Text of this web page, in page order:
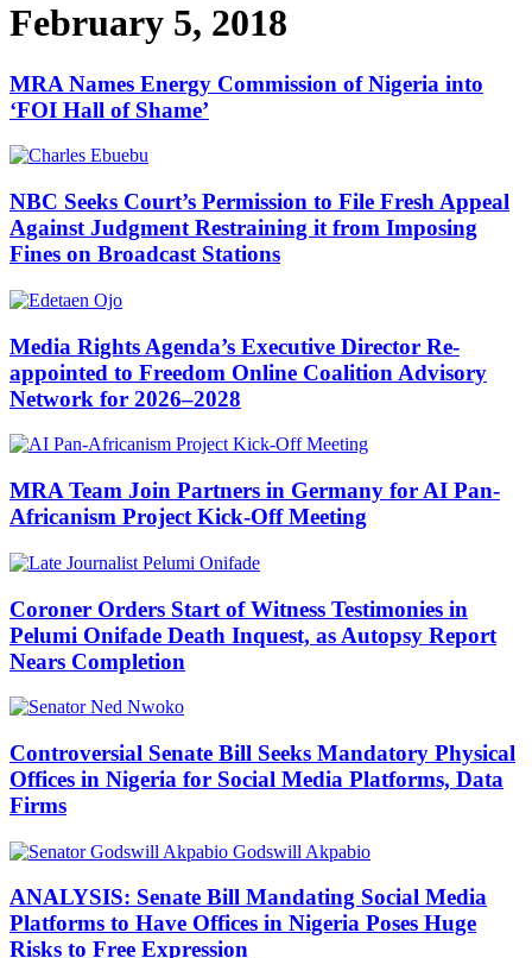
February 5, 2018
MRA Names Energy Commission of Nigeria into
‘FOI Hall of Shame’
NBC Seeks Court’s Permission to File Fresh Appeal
Against Judgment Restraining it from Imposing
Fines on Broadcast Stations
Media Rights Agenda’s Executive Director Re-
appointed to Freedom Online Coalition Advisory
Network for 2026–2028
MRA Team Join Partners in Germany for AI Pan-
Africanism Project Kick-Off Meeting
Coroner Orders Start of Witness Testimonies in
Pelumi Onifade Death Inquest, as Autopsy Report
Nears Completion
Controversial Senate Bill Seeks Mandatory Physical
Offices in Nigeria for Social Media Platforms, Data
Firms
ANALYSIS: Senate Bill Mandating Social Media
Platforms to Have Offices in Nigeria Poses Huge
Risks to Free Expression